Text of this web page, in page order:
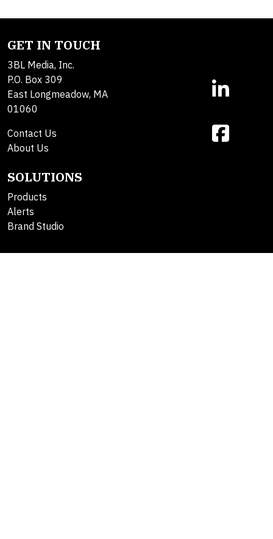
GET IN TOUCH
3BL Media, Inc.
P.O. Box 309
East Longmeadow, MA
01060
Contact Us
About Us
SOLUTIONS
Products
Alerts
Brand Studio